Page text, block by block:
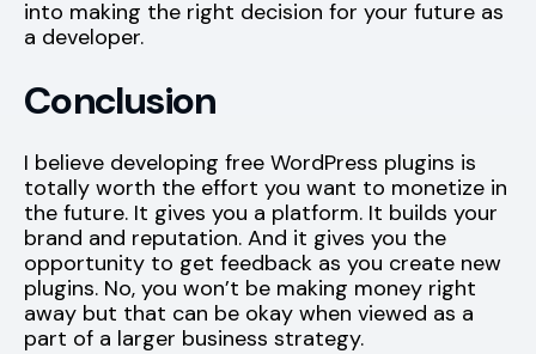
into making the right decision for your future as
a developer.
Conclusion
I believe developing free WordPress plugins is
totally worth the effort you want to monetize in
the future. It gives you a platform. It builds your
brand and reputation. And it gives you the
opportunity to get feedback as you create new
plugins. No, you won’t be making money right
away but that can be okay when viewed as a
part of a larger business strategy.